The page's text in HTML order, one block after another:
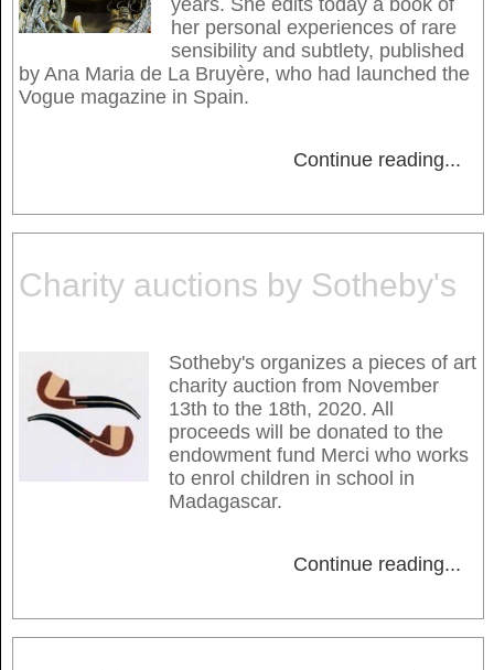
years. She edits today a book of
her personal experiences of rare
sensibility and subtlety, published
by Ana Maria de La Bruyère, who had launched the
Vogue magazine in Spain.
Continue reading...
Charity auctions by Sotheby's
Sotheby's organizes a pieces of art
charity auction from November
13th to the 18th, 2020. All
proceeds will be donated to the
endowment fund Merci who works
to enrol children in school in
Madagascar.
Continue reading...